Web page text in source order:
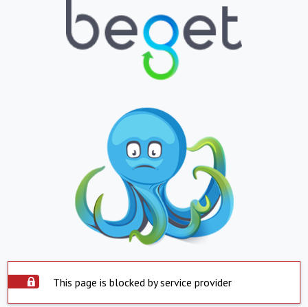
This page is blocked by service provider